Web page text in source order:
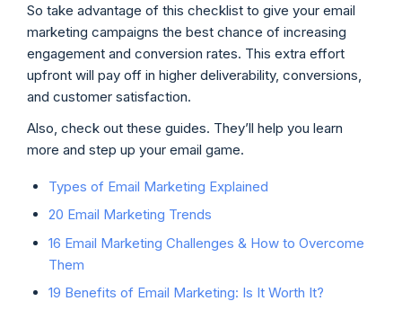
So take advantage of this checklist to give your email
marketing campaigns the best chance of increasing
engagement and conversion rates. This extra effort
upfront will pay off in higher deliverability, conversions,
and customer satisfaction.
Also, check out these guides. They’ll help you learn
more and step up your email game.
Types of Email Marketing Explained
20 Email Marketing Trends
16 Email Marketing Challenges & How to Overcome
Them
19 Benefits of Email Marketing: Is It Worth It?